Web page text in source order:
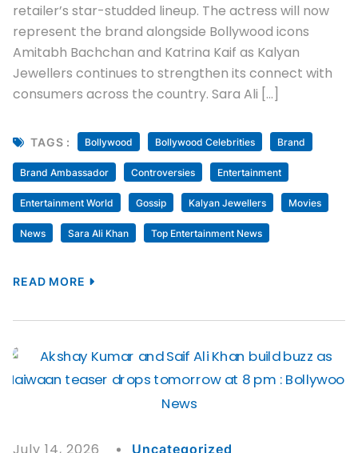
retailer’s star-studded lineup. The actress will now
represent the brand alongside Bollywood icons
Amitabh Bachchan and Katrina Kaif as Kalyan
Jewellers continues to strengthen its connect with
consumers across the country. Sara Ali […]
TAGS : Bollywood Bollywood Celebrities Brand
Brand Ambassador Controversies Entertainment
Entertainment World Gossip Kalyan Jewellers Movies
News Sara Ali Khan Top Entertainment News
READ MORE
Uncategorized